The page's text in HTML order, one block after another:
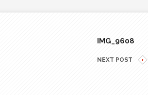
IMG_9608
NEXT POST